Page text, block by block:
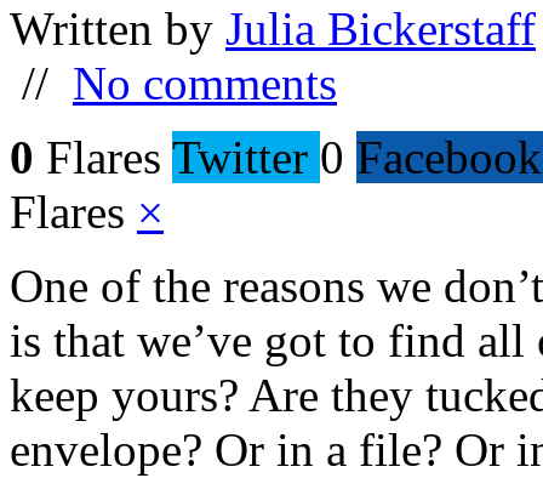
Written by Julia Bickerstaff
// No comments
0 Flares Twitter 0 Facebook
Flares ×
One of the reasons we
is that we’ve got to find
keep yours? Are they
envelope? Or in a file? Or